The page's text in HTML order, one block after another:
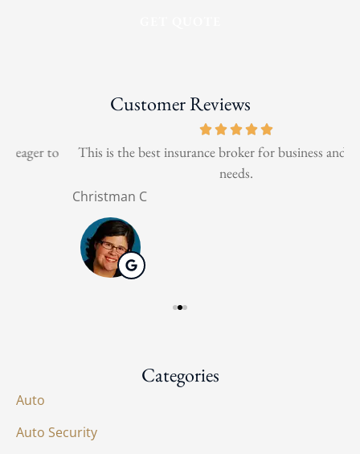
Customer Reviews
This is the best insurance broker for business and personal
Christman C
Categories
Auto
Auto Security